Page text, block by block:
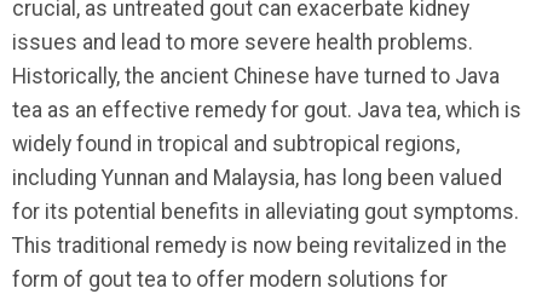
crucial, as untreated gout can exacerbate kidney
issues and lead to more severe health problems.
Historically, the ancient Chinese have turned to Java
tea as an effective remedy for gout. Java tea, which is
widely found in tropical and subtropical regions,
including Yunnan and Malaysia, has long been valued
for its potential benefits in alleviating gout symptoms.
This traditional remedy is now being revitalized in the
form of gout tea to offer modern solutions for